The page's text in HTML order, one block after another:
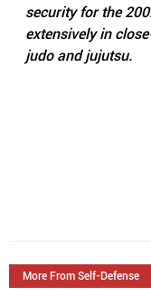
security for the
extensively in
judo and jujutsu.
More From Self-Defense